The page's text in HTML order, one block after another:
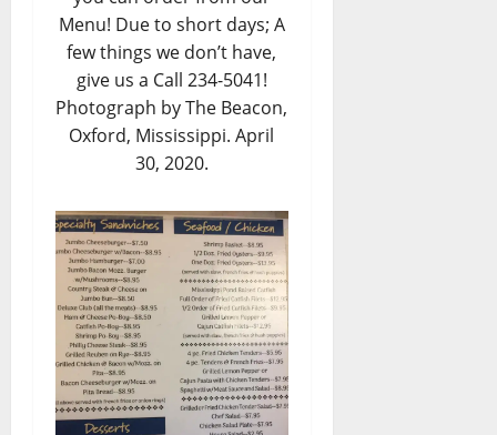
Menu! Due to short days; A
few things we don’t have,
give us a Call 234-5041!
Photograph by The Beacon,
Oxford, Mississippi. April
30, 2020.